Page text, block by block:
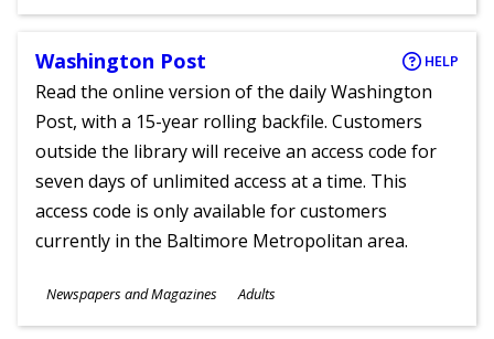
Ages
Washington Post HELP
Read the online version of the daily Washington
Post, with a 15-year rolling backfile. Customers
outside the library will receive an access code for
seven days of unlimited access at a time. This
access code is only available for customers
currently in the Baltimore Metropolitan area.
Subjects
Newspapers and Magazines
Ages
Adults